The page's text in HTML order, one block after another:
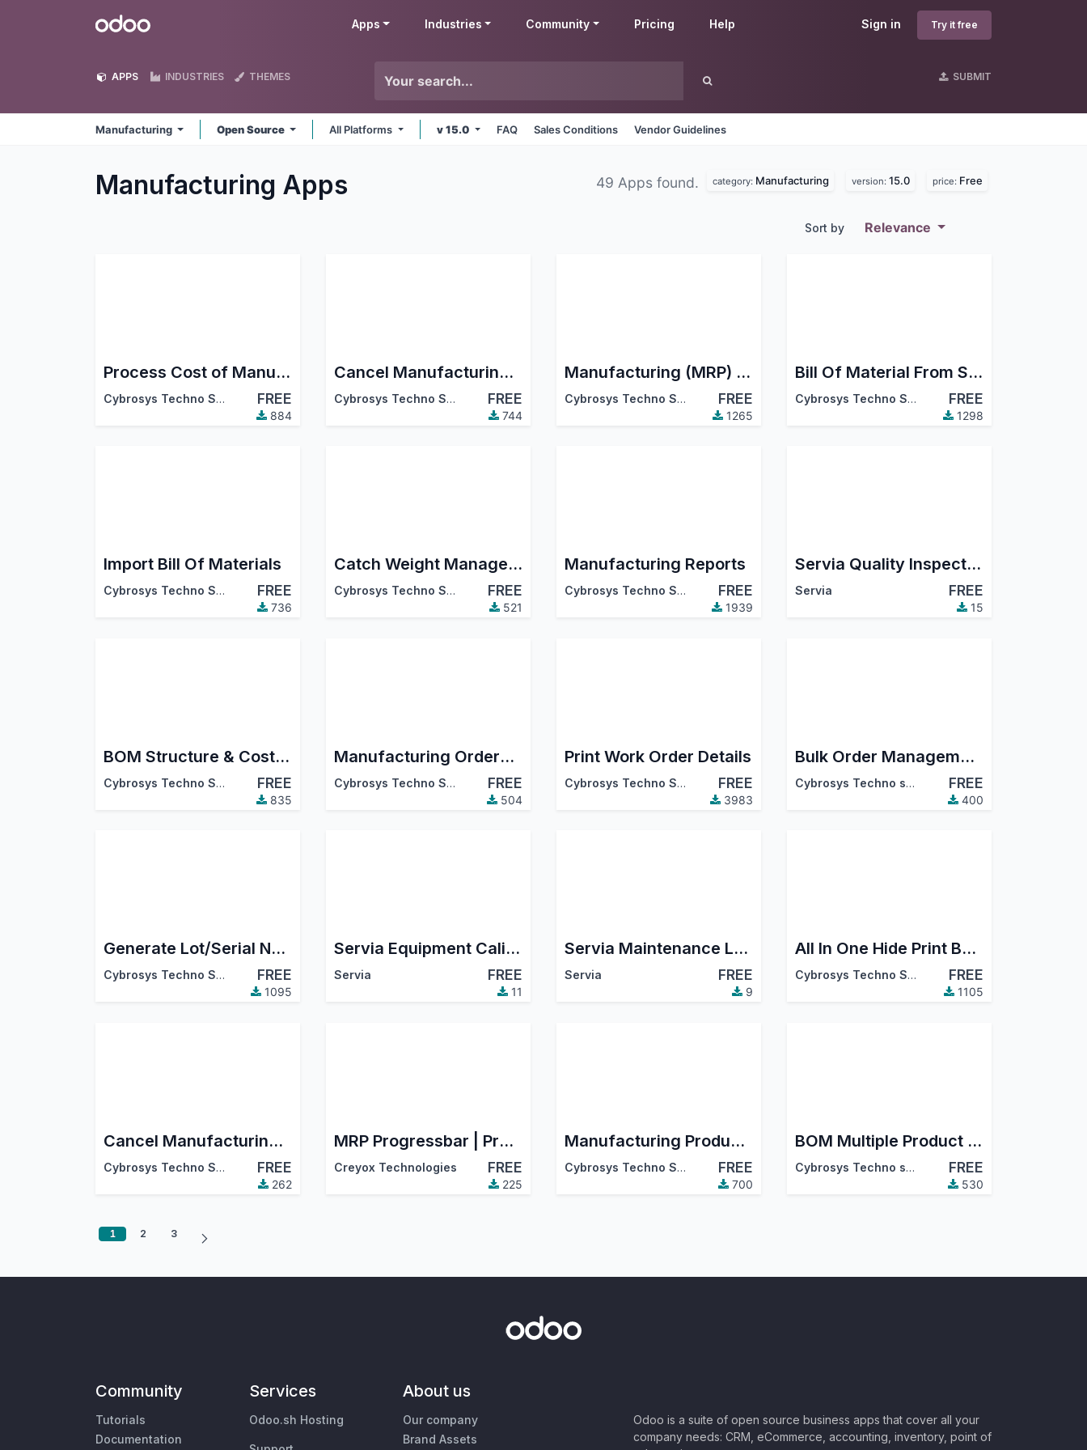
Odoo Sign in Try it free
Apps Industries Community Pricing Help
APPS INDUSTRIES THEMES SUBMIT
Manufacturing Open Source All Platforms v 15.0 FAQ Sales Conditions Vendor Guidelines
Manufacturing Apps 49 Apps found. category: Manufacturing version: 15.0 price: Free
Sort by Relevance
Process Cost of Manufacturing Orders
Cybrosys Techno Solutions FREE
884
Cancel Manufacturing Order
Cybrosys Techno Solutions FREE
744
Manufacturing (MRP) Timesheet
Cybrosys Techno Solutions FREE
1265
Bill Of Material From Sale Order Line
Cybrosys Techno Solutions FREE
1298
Import Bill Of Materials
Cybrosys Techno Solutions FREE
736
Catch Weight Management: Manufacturing
Cybrosys Techno Solutions FREE
521
Manufacturing Reports
Cybrosys Techno Solutions FREE
1939
Servia Quality Inspection Checklist
Servia FREE
15
BOM Structure & Cost Report in Excel
Cybrosys Techno Solutions FREE
835
Manufacturing Orders Splitting
Cybrosys Techno Solutions FREE
504
Print Work Order Details
Cybrosys Techno Solutions FREE
3983
Bulk Order Management
Cybrosys Techno solutions FREE
400
Generate Lot/Serial Number From Manufacturing Order
Cybrosys Techno Solutions FREE
1095
Servia Equipment Calibration Log
Servia FREE
11
Servia Maintenance Log | Equipment Preventive & Corrective Maintenance
Servia FREE
9
All In One Hide Print Button
Cybrosys Techno Solutions FREE
1105
Cancel Manufacturing Order
Cybrosys Techno Solutions FREE
262
MRP Progressbar | Progressbar in Manufacturing Order
Creyox Technologies FREE
225
Manufacturing Product Kanban
Cybrosys Techno Solutions FREE
700
BOM Multiple Product Selection
Cybrosys Techno solutions FREE
530
1 2 3
Community
Tutorials
Documentation
Services
Odoo.sh Hosting
About us
Our company
Brand Assets
Odoo is a suite of open source business apps that cover all your
company needs: CRM, eCommerce, accounting, inventory, point of